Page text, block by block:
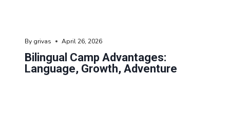
Bilingual Camp Advantages:
Language, Growth, Adventure
By grivas April 26, 2026